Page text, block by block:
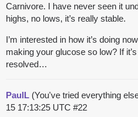
Carnivore. I have never seen it
highs, no lows, it’s really stable.
I’m interested in how it’s doing
making your glucose so low? If
resolved…
PaulL (You've tried everything
15 17:13:25 UTC #22